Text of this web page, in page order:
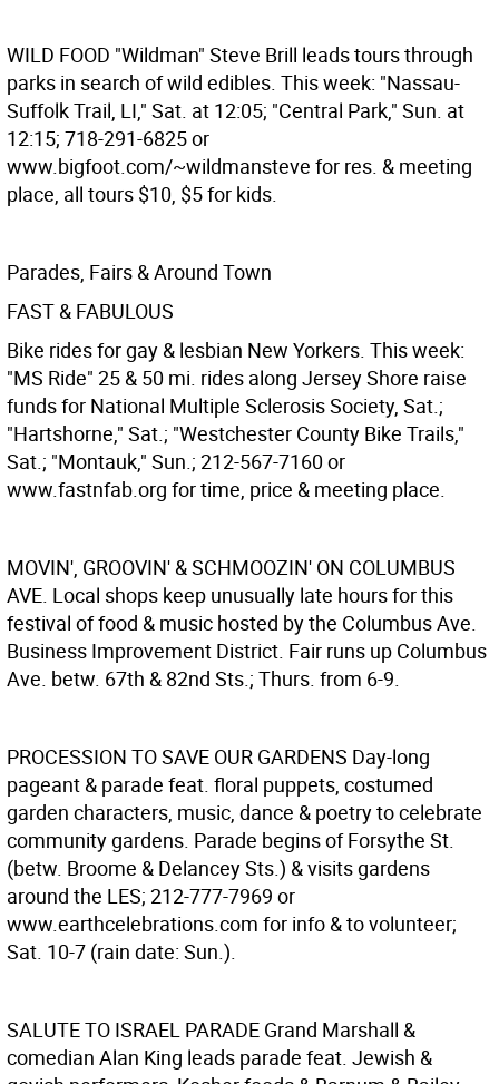
WILD FOOD "Wildman" Steve Brill leads tours through
parks in search of wild edibles. This week: "Nassau-
Suffolk Trail, LI," Sat. at 12:05; "Central Park," Sun. at
12:15; 718-291-6825 or
www.bigfoot.com/~wildmansteve for res. & meeting
place, all tours $10, $5 for kids.
Parades, Fairs & Around Town
FAST & FABULOUS
Bike rides for gay & lesbian New Yorkers. This week:
"MS Ride" 25 & 50 mi. rides along Jersey Shore raise
funds for National Multiple Sclerosis Society, Sat.;
"Hartshorne," Sat.; "Westchester County Bike Trails,"
Sat.; "Montauk," Sun.; 212-567-7160 or
www.fastnfab.org for time, price & meeting place.
MOVIN', GROOVIN' & SCHMOOZIN' ON COLUMBUS
AVE. Local shops keep unusually late hours for this
festival of food & music hosted by the Columbus Ave.
Business Improvement District. Fair runs up Columbus
Ave. betw. 67th & 82nd Sts.; Thurs. from 6-9.
PROCESSION TO SAVE OUR GARDENS Day-long
pageant & parade feat. floral puppets, costumed
garden characters, music, dance & poetry to celebrate
community gardens. Parade begins of Forsythe St.
(betw. Broome & Delancey Sts.) & visits gardens
around the LES; 212-777-7969 or
www.earthcelebrations.com for info & to volunteer;
Sat. 10-7 (rain date: Sun.).
SALUTE TO ISRAEL PARADE Grand Marshall &
comedian Alan King leads parade feat. Jewish &